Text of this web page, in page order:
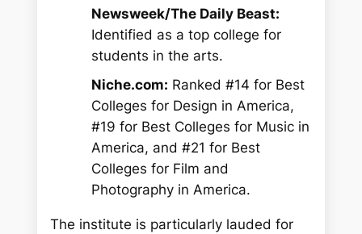
Newsweek/The Daily Beast:
Identified as a top college for
students in the arts.
Niche.com: Ranked #14 for Best
Colleges for Design in America,
#19 for Best Colleges for Music in
America, and #21 for Best
Colleges for Film and
Photography in America.
The institute is particularly lauded for